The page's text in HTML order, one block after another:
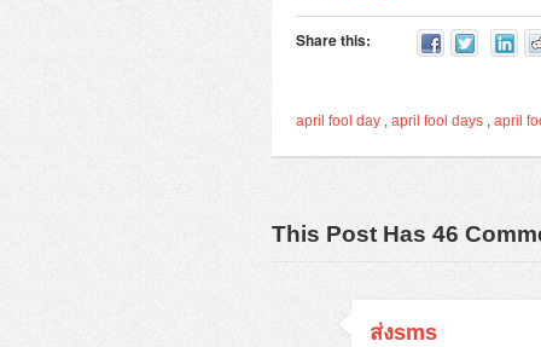
Share this:
april fool day , april fool days , april
This Post Has 46
ส่งsms